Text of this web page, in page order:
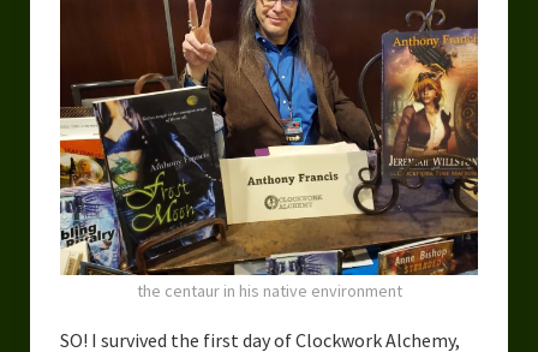
the centaur in his native environment
SO! I survived the first day of Clockwork Alchemy,